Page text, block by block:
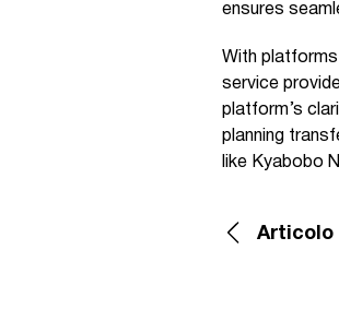
ensures
With
service
platform’s
planning
like Kyabobo
Articolo